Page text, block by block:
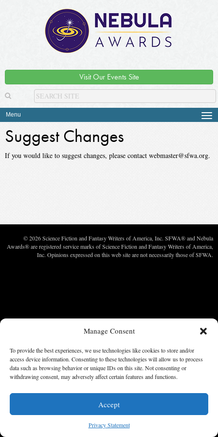
Manage Consent
To provide the best experiences, we use technologies like cookies to store and/or
access device information. Consenting to these technologies will allow us to process
data such as browsing behavior or unique IDs on this site. Not consenting or
withdrawing consent, may adversely affect certain features and functions.
Accept
Privacy Statement
Visit Our Events Site
Menu
Suggest Changes
If you would like to suggest changes, please contact webmaster@sfwa.org.
© 2026 Science Fiction and Fantasy Writers of America, Inc. SFWA® and Nebula
Awards® are registered service marks of Science Fiction and Fantasy Writers of America,
Inc. Opinions expressed on this web site are not necessarily those of SFWA.